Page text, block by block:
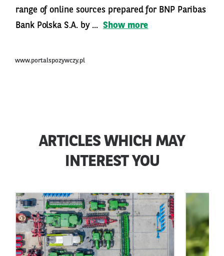
range of online sources prepared for BNP Paribas
Bank Polska S.A. by ... Show more
www.portalspozywczy.pl
ARTICLES WHICH MAY
INTEREST YOU